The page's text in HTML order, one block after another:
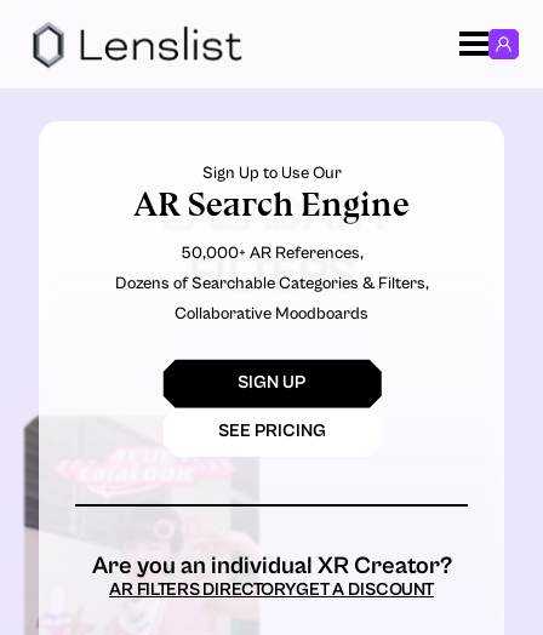
LAZADATH
FILTERS
Sign Up to Use Our
AR Search Engine
50,000+ AR References,
Dozens of Searchable Categories & Filters,
Collaborative Moodboards
SIGN UP
SEE PRICING
Are you an individual XR Creator?
AR FILTERS DIRECTORYGET A DISCOUNT